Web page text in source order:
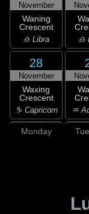
November
Waning
Crescent
♎ Libra ♎
28
November
Waxing
Crescent
♑ Capricorn ♒
Monday